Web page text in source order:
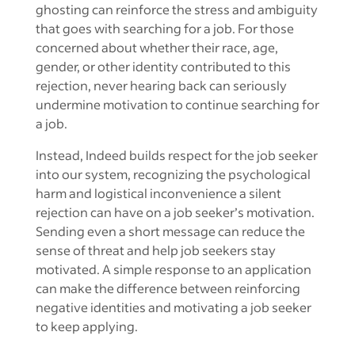
ghosting can reinforce the stress and ambiguity
that goes with searching for a job. For those
concerned about whether their race, age,
gender, or other identity contributed to this
rejection, never hearing back can seriously
undermine motivation to continue searching for
a job.
Instead, Indeed builds respect for the job seeker
into our system, recognizing the psychological
harm and logistical inconvenience a silent
rejection can have on a job seeker’s motivation.
Sending even a short message can reduce the
sense of threat and help job seekers stay
motivated. A simple response to an application
can make the difference between reinforcing
negative identities and motivating a job seeker
to keep applying.